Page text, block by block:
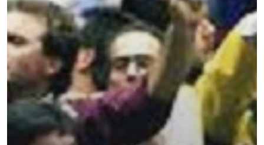
The Trading Desk
Trading Principles
The Trading Life
Good Old Stuff – Archive